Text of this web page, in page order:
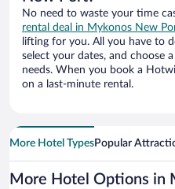
No need to waste your time
rental deal in Mykonos New
lifting for you. All you have to
select your dates, and choose
needs. When you book a
on a last-minute rental.
More Hotel TypesPopular
More Hotel Options in